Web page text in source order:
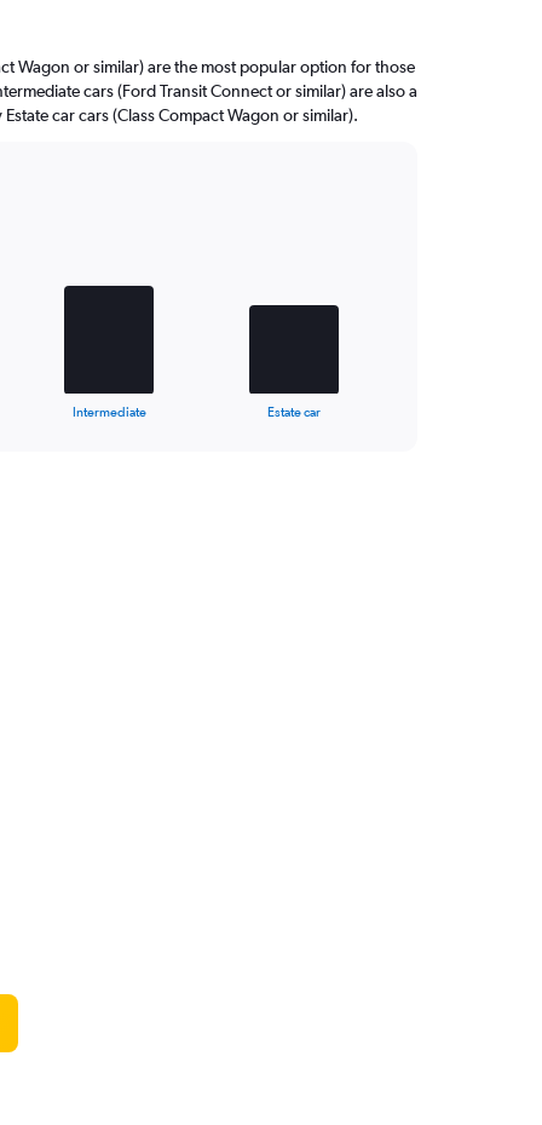
Wagon or similar) are the most popular option for those
cars (Ford Transit Connect or similar) are also a
car cars (Class Compact Wagon or similar).
Intermediate Estate car